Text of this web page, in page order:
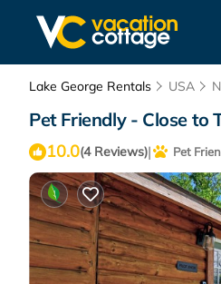
Lake George Rentals USA
Pet Friendly - Close to
10.0(4 Reviews)| Pet